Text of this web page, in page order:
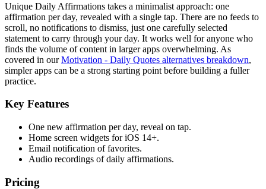
Unique Daily Affirmations takes a minimalist approach: one
affirmation per day, revealed with a single tap. There are no feeds to
scroll, no notifications to dismiss, just one carefully selected
statement to carry through your day. It works well for anyone who
finds the volume of content in larger apps overwhelming. As
covered in ourMotivation - Daily Quotes alternatives breakdown,
simpler apps can be a strong starting point before building a fuller
practice.
Key Features
One new affirmation per day, reveal on tap.
Home screen widgets for iOS 14+.
Email notification of favorites.
Audio recordings of daily affirmations.
Pricing